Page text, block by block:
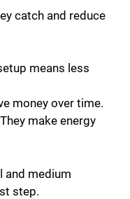
catch and reduce
means less
money over time.
make energy
and medium
step.